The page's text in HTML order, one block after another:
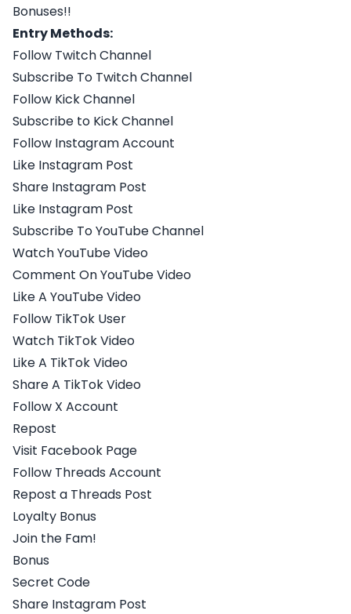
Bonuses!!
Entry Methods:
Follow Twitch Channel
Subscribe To Twitch Channel
Follow Kick Channel
Subscribe to Kick Channel
Follow Instagram Account
Like Instagram Post
Share Instagram Post
Like Instagram Post
Subscribe To YouTube Channel
Watch YouTube Video
Comment On YouTube Video
Like A YouTube Video
Follow TikTok User
Watch TikTok Video
Like A TikTok Video
Share A TikTok Video
Follow X Account
Repost
Visit Facebook Page
Follow Threads Account
Repost a Threads Post
Loyalty Bonus
Join the Fam!
Bonus
Secret Code
Share Instagram Post